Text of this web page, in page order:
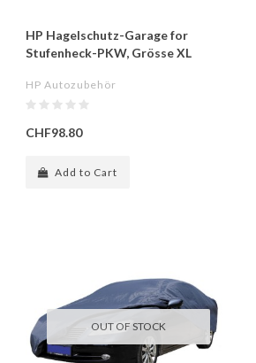
HP Hagelschutz-Garage for
Stufenheck-PKW, Grösse XL
HP Autozubehör
CHF98.80
Add to Cart
OUT OF STOCK